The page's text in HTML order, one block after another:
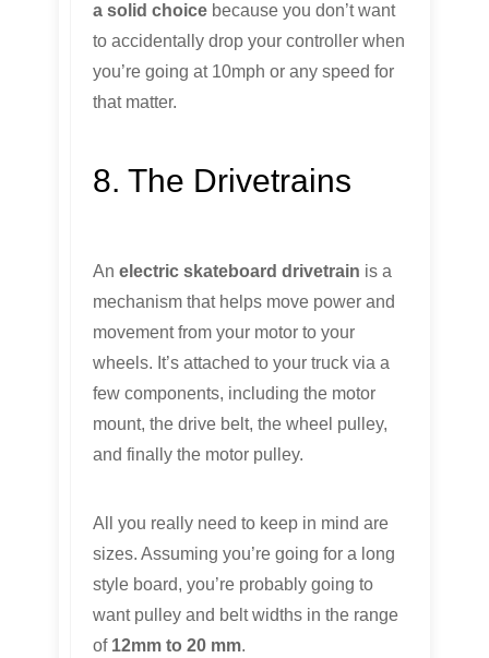
a solid choice because you don’t want
to accidentally drop your controller when
you’re going at 10mph or any speed for
that matter.
8. The Drivetrains
An electric skateboard drivetrain is a
mechanism that helps move power and
movement from your motor to your
wheels. It’s attached to your truck via a
few components, including the motor
mount, the drive belt, the wheel pulley,
and finally the motor pulley.
All you really need to keep in mind are
sizes. Assuming you’re going for a long
style board, you’re probably going to
want pulley and belt widths in the range
of 12mm to 20 mm.